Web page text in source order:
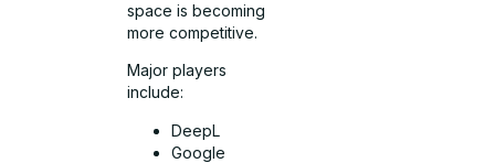
space is becoming
more competitive.
Major players
include:
DeepL
Google